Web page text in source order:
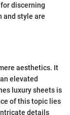
discerning
and style are
aesthetics. It
elevated
luxury sheets is
of this topic lies
details